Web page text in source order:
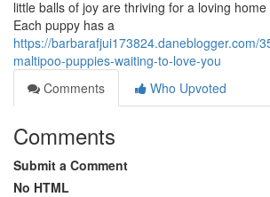
little balls of joy are thriving for a loving
Each puppy has a
https://barbarafjui173824.daneblogger.com/
maltipoo-puppies-waiting-to-love-you
Comments
Who Upvoted
Comments
Submit a Comment
No HTML